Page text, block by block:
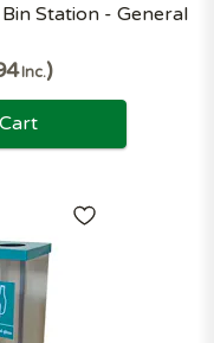
Station - General
Inc.